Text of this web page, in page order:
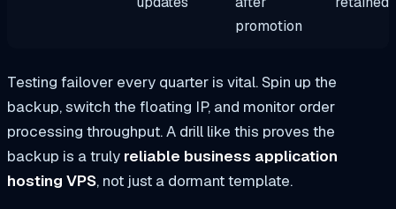
promotion
Testing failover every quarter is vital. Spin up the
backup, switch the floating IP, and monitor order
processing throughput. A drill like this proves the
backup is a truly reliable business application
hosting VPS, not just a dormant template.